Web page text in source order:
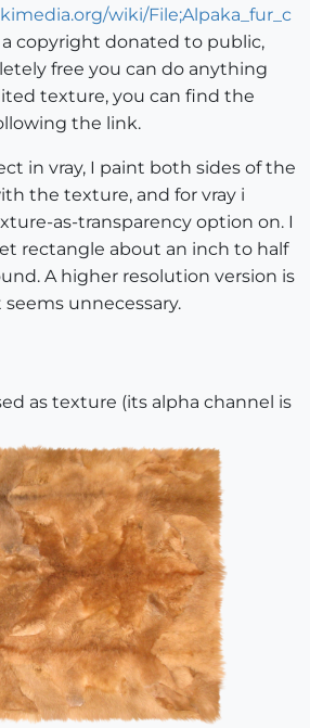
wiki/File;Alpaka_fur_c
a copyright donated to public,
free you can do anything
texture, you can find the
the link.
in vray, I paint both sides of the
the texture, and for vray i
as-transparency option on. I
rectangle about an inch to half
A higher resolution version is
unnecessary.
as texture (its alpha channel is